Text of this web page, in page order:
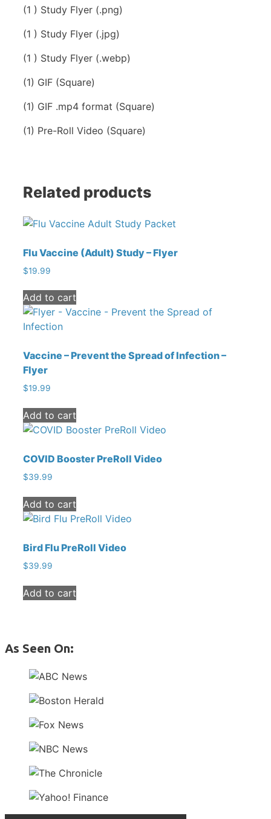
(1 ) Study Flyer (.png)
(1 ) Study Flyer (.jpg)
(1 ) Study Flyer (.webp)
(1) GIF (Square)
(1) GIF .mp4 format (Square)
(1) Pre-Roll Video (Square)
Related products
Flu Vaccine (Adult) Study – Flyer
$19.99
Add to cart
Vaccine – Prevent the Spread of Infection –
Flyer
$19.99
Add to cart
COVID Booster PreRoll Video
$39.99
Add to cart
Bird Flu PreRoll Video
$39.99
Add to cart
As Seen On: